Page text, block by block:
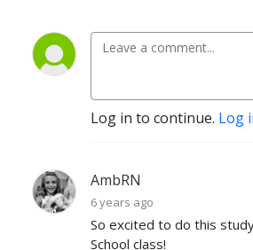
Log in to continue. Log
AmbRN
6 years ago
So excited to do this
School class!